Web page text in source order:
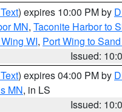
) expires 10:00 PM by
MN, Taconite Harbor to
WI, Port Wing to
Issued:
) expires 04:00 PM by
MN, in LS
Issued: